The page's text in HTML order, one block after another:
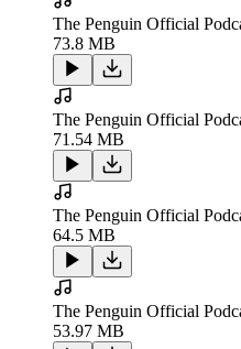
The Penguin Official
73.8 MB
The Penguin Official
71.54 MB
The Penguin Official
64.5 MB
The Penguin Official
53.97 MB